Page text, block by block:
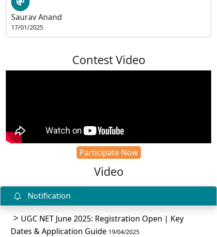
Saurav Anand
17/01/2025
Contest Video
Participate Now
Video
Notification
UGC NET June 2025: Registration Open | Key
Dates & Application Guide 19/04/2025